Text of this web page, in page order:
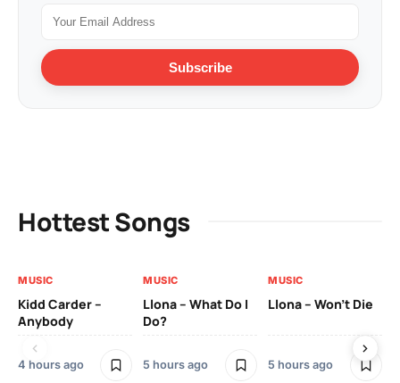
Subscribe
Hottest Songs
MUSIC
Kidd Carder –
Anybody
4 hours ago
MUSIC
Llona – What Do I
Do?
5 hours ago
MUSIC
Llona – Won’t Die
5 hours ago